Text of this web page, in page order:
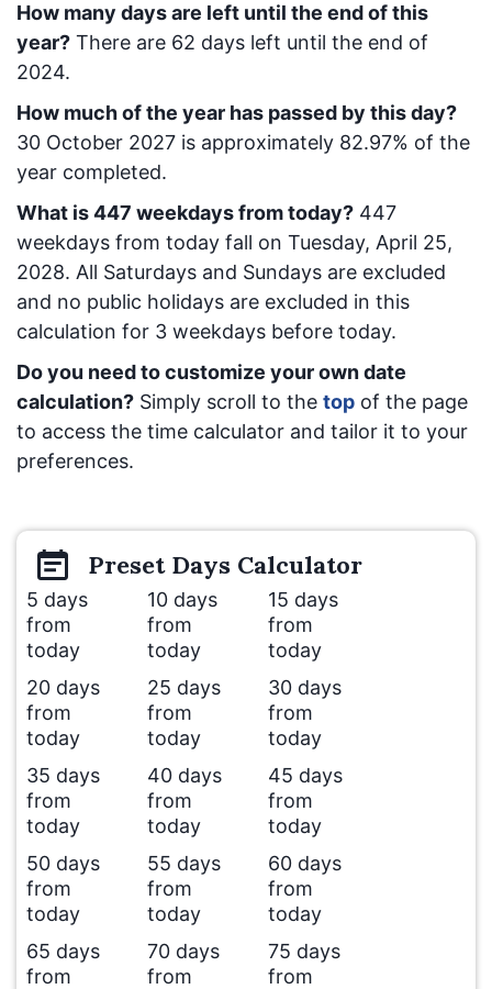
How many days are left until the end of this
year? There are 62 days left until the end of
2024.
How much of the year has passed by this day?
30 October 2027 is approximately 82.97% of the
year completed.
What is447 weekdays from today? 447
weekdays from today fall on Tuesday, April 25,
2028. All Saturdays and Sundays are excluded
and no public holidays are excluded in this
calculation for 3 weekdays before today.
Do you need to customize your own date
calculation? Simply scroll to the top of the page
to access the time calculator and tailor it to your
preferences.
Preset Days Calculator
5 days
from
today
10 days
from
today
15 days
from
today
20 days
from
today
25 days
from
today
30 days
from
today
35 days
from
today
40 days
from
today
45 days
from
today
50 days
from
today
55 days
from
today
60 days
from
today
65 days
from
70 days
from
75 days
from